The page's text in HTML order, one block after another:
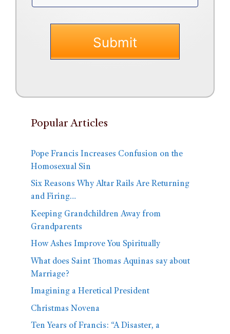
Popular Articles
Pope Francis Increases Confusion on the
Homosexual Sin
Six Reasons Why Altar Rails Are Returning
and Firing…
Keeping Grandchildren Away from
Grandparents
How Ashes Improve You Spiritually
What does Saint Thomas Aquinas say about
Marriage?
Imagining a Heretical President
Christmas Novena
Ten Years of Francis: “A Disaster, a